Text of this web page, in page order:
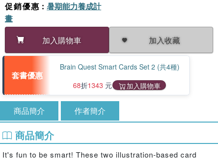
促銷優惠 ： 暑期能力養成計
畫
加入購物車
加入收藏
套書優惠
Brain Quest Smart Cards Set 2 (共4種)
68折1343 元 加入購物車
商品簡介 作者簡介
商品簡介
It's fun to be smart! These two illustration-based card